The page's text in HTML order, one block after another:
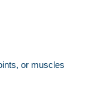
or muscles